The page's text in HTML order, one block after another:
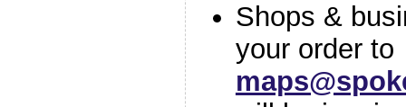
Shops &
your order to